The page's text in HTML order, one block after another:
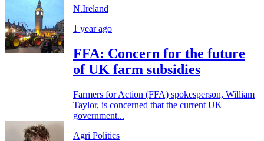
N.Ireland
1 year ago
FFA: Concern for the future
of UK farm subsidies
Farmers for Action (FFA) spokesperson, William
Taylor, is concerned that the current UK
government...
Agri Politics